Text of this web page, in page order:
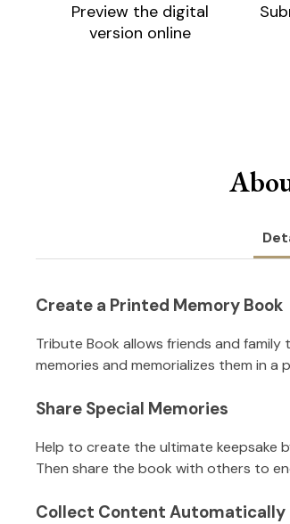
Preview the digital
version online
Create a Printed Memory Book
Tribute Book allows friends and
memories and memorializes them in a
Share Special Memories
Help to create the ultimate keepsake
Then share the book with others to
Collect Content Automatically